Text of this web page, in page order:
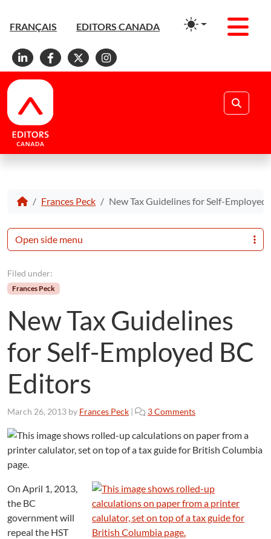
FRANÇAIS EDITORS CANADA
Linkedin
Facebook
X Instagram
Frances Peck New Tax Guidelines for Self-Employed
Filed under:
Frances Peck
New Tax Guidelines
for Self-Employed BC
Editors
March 26, 2013 by Frances Peck | 3 Comments
N
e
a
G
u
On April 1, 2013,
the BC
government will
repeal the HST
Open side menu